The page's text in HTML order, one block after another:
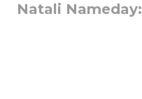
Natali Nameday: